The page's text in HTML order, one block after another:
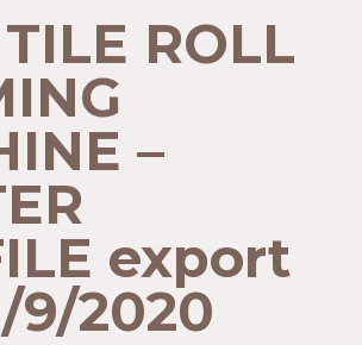
ROLL
–
export
9/2020